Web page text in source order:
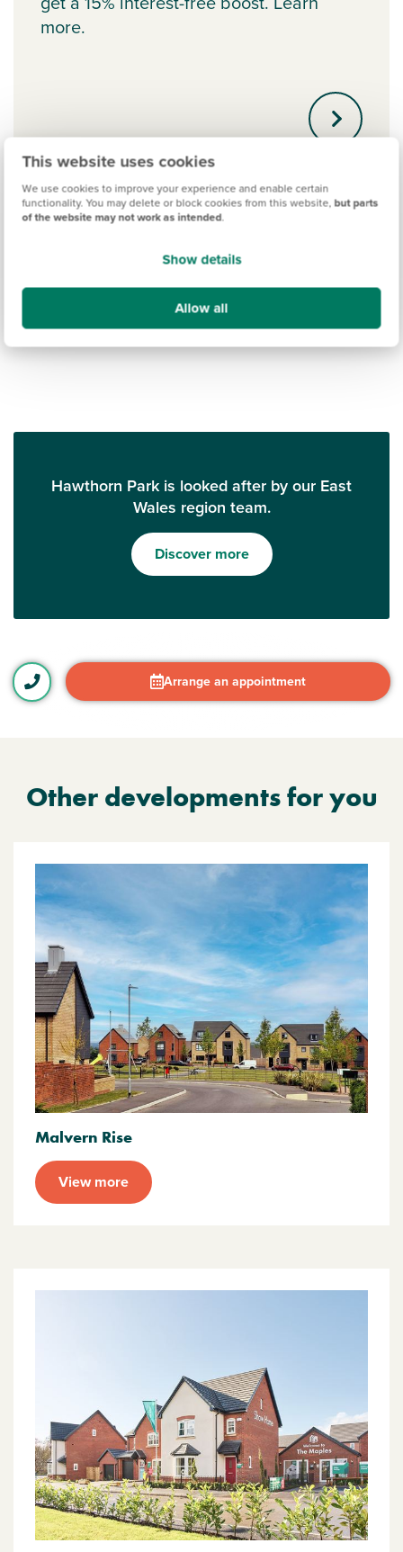
This website uses cookies
We use cookies to improve your experience and enable certain
functionality. You may delete or block cookies from this website, but parts
of the website may not work as intended.
Show details
Allow all
more.
Hawthorn Park is looked after by our East
Wales region team.
Discover more
Arrange an appointment
Other developments for you
Malvern Rise
View more